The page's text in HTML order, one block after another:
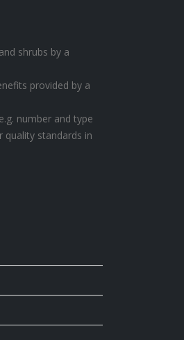
shrubs by a
provided by a
number and type
standards in